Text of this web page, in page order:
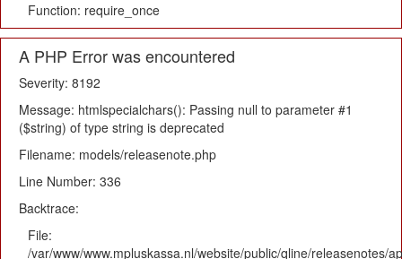
Function: require_once
A PHP Error was encountered
Severity: 8192
Message: htmlspecialchars(): Passing null to parameter #1
($string) of type string is deprecated
Filename: models/releasenote.php
Line Number: 336
Backtrace:
File:
/var/www/www.mpluskassa.nl/website/public/qline/releasenotes/